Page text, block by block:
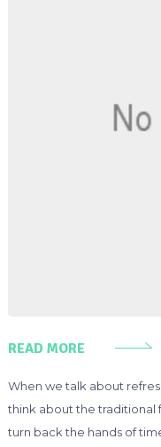
READ MORE
When we talk about
think about the
turn back the hands of